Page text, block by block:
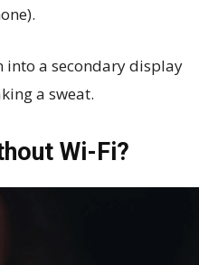
into a secondary display
a sweat.
Wi-Fi?